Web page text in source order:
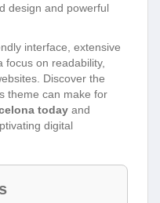
design and powerful
interface, extensive
focus on readability,
Discover the
theme can make for
today and
digital